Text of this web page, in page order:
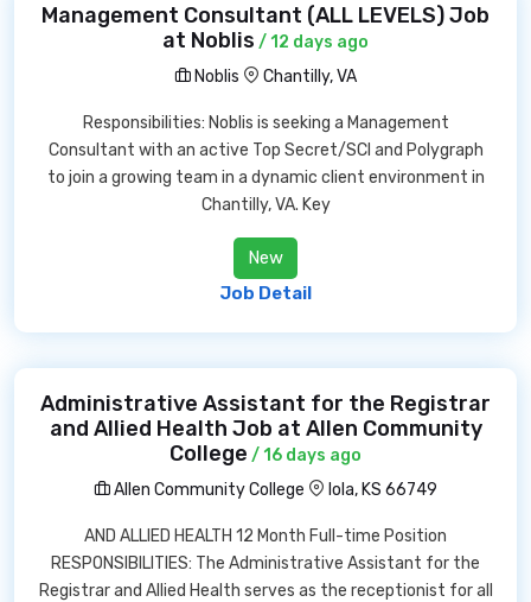
Management Consultant (ALL LEVELS) Job
at Noblis / 12 days ago
Noblis
Chantilly, VA
Responsibilities: Noblis is seeking a Management
Consultant with an active Top Secret/SCI and Polygraph
to join a growing team in a dynamic client environment in
Chantilly, VA. Key
New
Job Detail
Administrative Assistant for the Registrar
and Allied Health Job at Allen Community
College / 16 days ago
Allen Community College
Iola, KS 66749
AND ALLIED HEALTH 12 Month Full-time Position
RESPONSIBILITIES: The Administrative Assistant for the
Registrar and Allied Health serves as the receptionist for all